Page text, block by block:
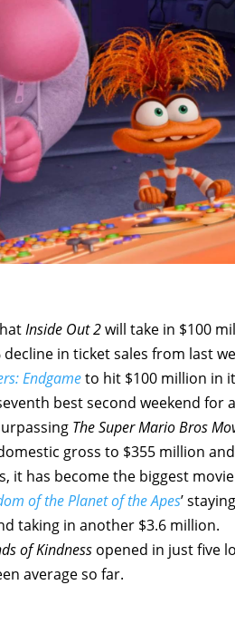
Inside Out 2will take in $100
decline in ticket sales from last
Endgameto hit $100 million in
best second weekend
The Super Mario Bros
gross to $355 million
it has become the biggest
of the Planet of the Apes’
taking in another $3.6 million.
of Kindness opened in just five
average so far.